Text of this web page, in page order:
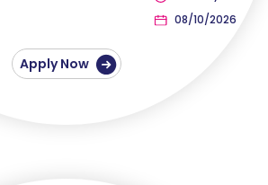
08/10/2026
Apply Now